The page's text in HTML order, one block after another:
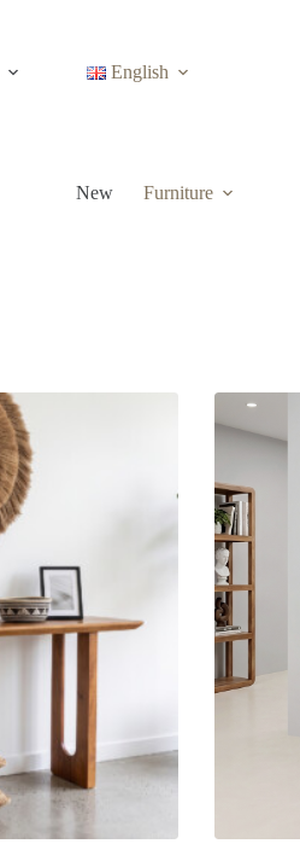
English
New Furniture